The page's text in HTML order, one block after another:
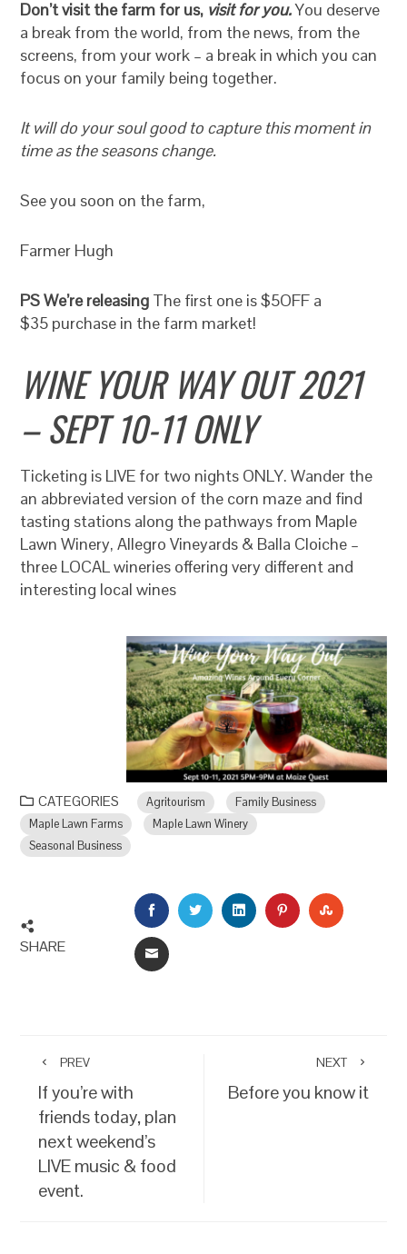
Don’t visit the farm for us, visit for you.You deserve
a break from the world, from the news, from the
screens, from your work – a break in which you can
focus on your family being together.
It will do your soul good to capture this moment in
time as the seasons change.
See you soon on the farm,
Farmer Hugh
PS We’re releasing The first one is $5OFF a
$35 purchase in the farm market!
WINE YOUR WAY OUT 2021
– SEPT 10-11 ONLY
Ticketing is LIVE for two nights ONLY. Wander the
an abbreviated version of the corn maze and find
tasting stations along the pathways from Maple
Lawn Winery, Allegro Vineyards & Balla Cloiche –
three LOCAL wineries offering very different and
interesting local wines
CATEGORIES Agritourism
Family Business
Maple Lawn Farms
Maple Lawn Winery
Seasonal Business
SHARE
FACEBOOKTWITTERLINKEDINPINTEREST
EMAIL
PREV
If you’re with
friends today, plan
next weekend’s
LIVE music & food
event.
NEXT
Before you know it